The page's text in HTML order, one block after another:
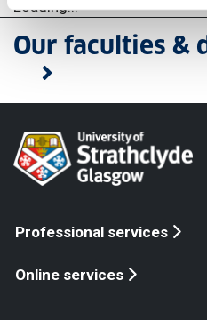
Loading...
Our faculties &
Professional services
Online services